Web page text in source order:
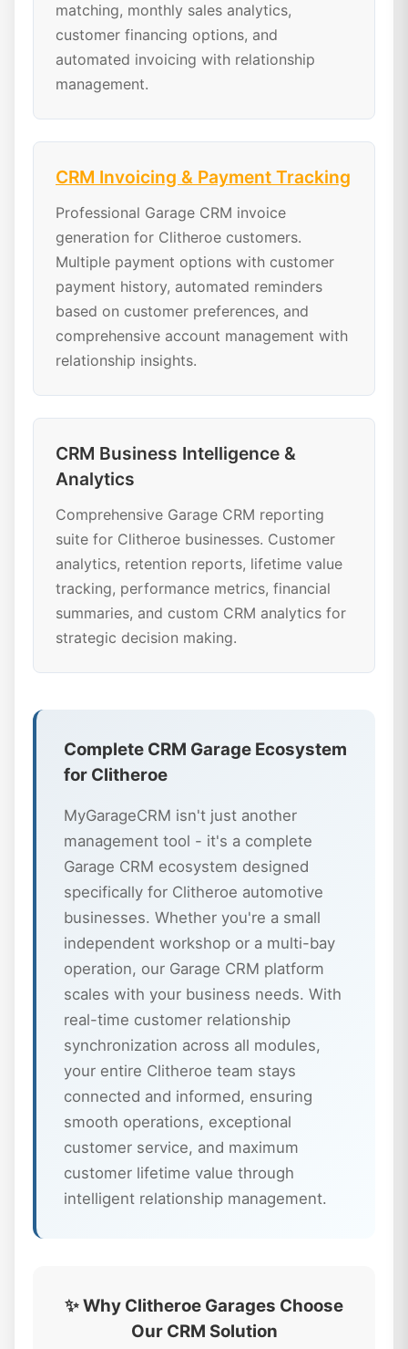
matching, monthly sales analytics,
customer financing options, and
automated invoicing with relationship
management.
CRM Invoicing & Payment Tracking
Professional Garage CRM invoice
generation for Clitheroe customers.
Multiple payment options with customer
payment history, automated reminders
based on customer preferences, and
comprehensive account management with
relationship insights.
CRM Business Intelligence &
Analytics
Comprehensive Garage CRM reporting
suite for Clitheroe businesses. Customer
analytics, retention reports, lifetime value
tracking, performance metrics, financial
summaries, and custom CRM analytics for
strategic decision making.
Complete CRM Garage Ecosystem
for Clitheroe
MyGarageCRM isn't just another
management tool - it's a complete
Garage CRM ecosystem designed
specifically for Clitheroe automotive
businesses. Whether you're a small
independent workshop or a multi-bay
operation, our Garage CRM platform
scales with your business needs. With
real-time customer relationship
synchronization across all modules,
your entire Clitheroe team stays
connected and informed, ensuring
smooth operations, exceptional
customer service, and maximum
customer lifetime value through
intelligent relationship management.
✨ Why Clitheroe Garages Choose
Our CRM Solution